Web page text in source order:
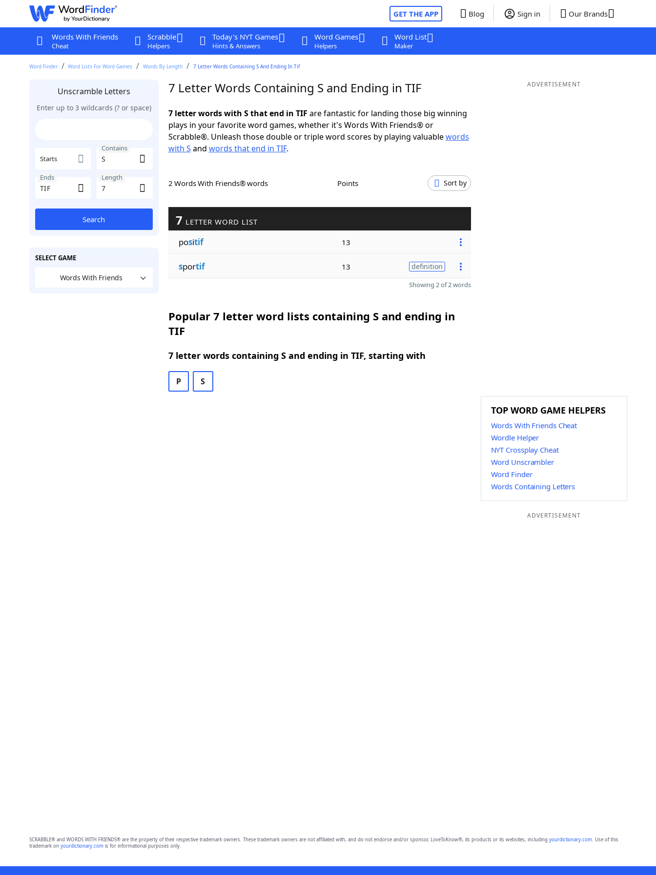
GET THE APP Blog Sign in Our Brands
Words With Friends
Cheat
Scrabble
Helpers
Today's NYT Games
Hints & Answers
Word Games
Helpers
Word List
Maker
Word Finder Word Lists For Word Games Words By Length 7 Letter Words Containing S And Ending In Tif
Unscramble Letters
Enter up to 3 wildcards (? or space)
Starts
Contains
Ends Length
Search
SELECT GAME
Words With Friends
7 Letter Words Containing S and Ending in TIF
7 letter words with S that end in TIF are fantastic for landing those big winning
plays in your favorite word games, whether it's Words With Friends® or
Scrabble®. Unleash those double or triple word scores by playing valuablewords
with S and words that end in TIF.
2 Words With Friends® words Points Sort by
7 LETTER WORD LIST
positif 13
sportif 13 definition
Showing 2 of 2 words
Popular 7 letter word lists containing S and ending in
TIF
7 letter words containing S and ending in TIF, starting with
P S
ADVERTISEMENT
TOP WORD GAME HELPERS
Words With Friends Cheat
Wordle Helper
NYT Crossplay Cheat
Word Unscrambler
Word Finder
Words Containing Letters
ADVERTISEMENT
SCRABBLE® and WORDS WITH FRIENDS® are the property of their respective trademark owners. These trademark owners are not affiliated with, and do not endorse and/or sponsor, LoveToKnow®, its products or its websites, including yourdictionary.com. Use of this
trademark on yourdictionary.comis for informational purposes only.